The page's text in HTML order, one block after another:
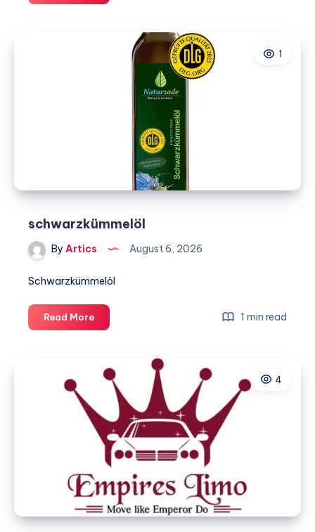
Point
Electrical
1
schwarzkümmelöl
By Artics August 6, 2026
Schwarzkümmelöl
Read Moreschwarzkümmelöl 1 min read
4